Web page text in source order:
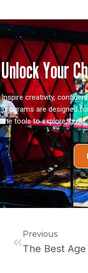
Unlock Your
Inspire creativity,
programs are designed
the tools to explore,
Previous